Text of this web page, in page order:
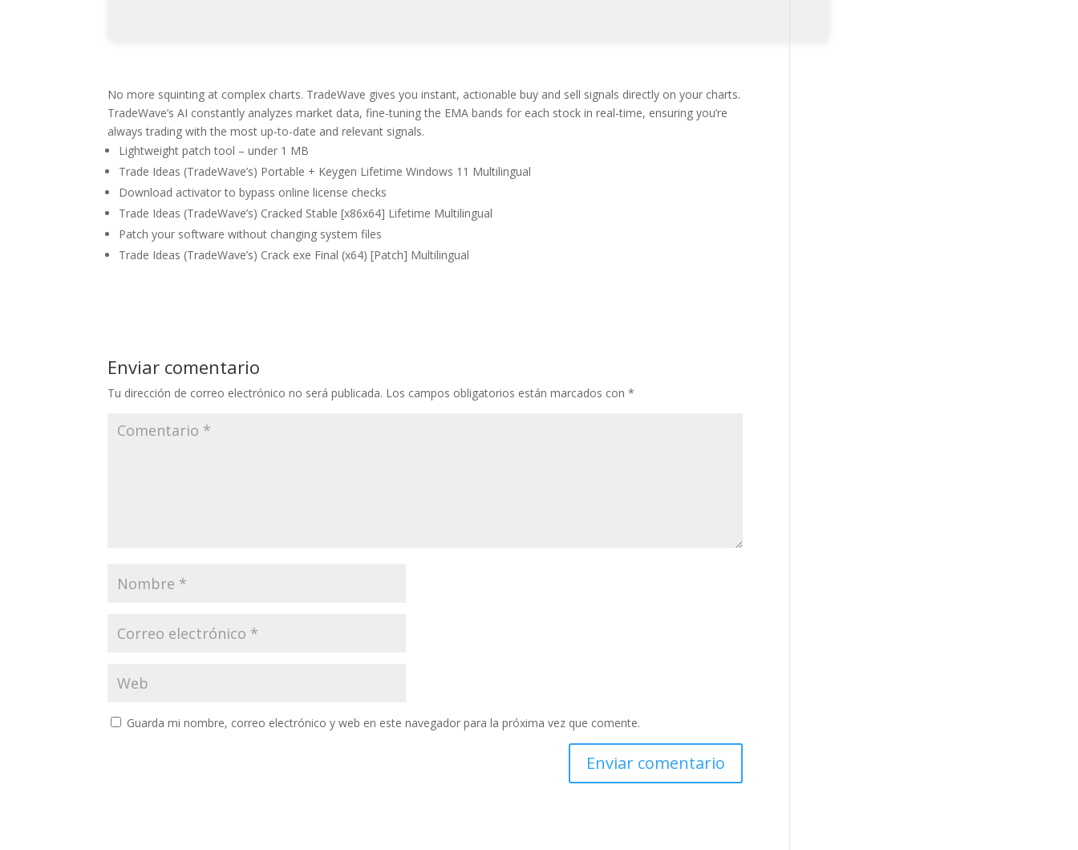
No more squinting at complex charts. TradeWave gives you instant, actionable buy and sell signals directly on your charts.
TradeWave’s AI constantly analyzes market data, fine-tuning the EMA bands for each stock in real-time, ensuring you’re
always trading with the most up-to-date and relevant signals.
Lightweight patch tool – under 1 MB
Trade Ideas (TradeWave’s) Portable + Keygen Lifetime Windows 11 Multilingual
Download activator to bypass online license checks
Trade Ideas (TradeWave’s) Cracked Stable [x86x64] Lifetime Multilingual
Patch your software without changing system files
Trade Ideas (TradeWave’s) Crack exe Final (x64) [Patch] Multilingual
Enviar comentario
Tu dirección de correo electrónico no será publicada. Los campos obligatorios están marcados con*
Guarda mi nombre, correo electrónico y web en este navegador para la próxima vez que comente.